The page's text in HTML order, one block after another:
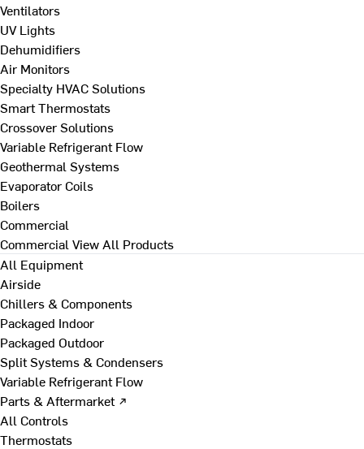
Ventilators
UV Lights
Dehumidifiers
Air Monitors
Specialty HVAC Solutions
Smart Thermostats
Crossover Solutions
Variable Refrigerant Flow
Geothermal Systems
Evaporator Coils
Boilers
Commercial
Commercial View All Products
All Equipment
Airside
Chillers & Components
Packaged Indoor
Packaged Outdoor
Split Systems & Condensers
Variable Refrigerant Flow
Parts & Aftermarket ↗
All Controls
Thermostats